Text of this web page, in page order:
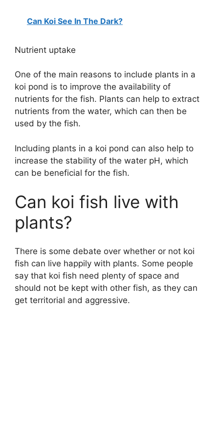
Can Koi See In The Dark?
Nutrient uptake
One of the main reasons to include plants in a
koi pond is to improve the availability of
nutrients for the fish. Plants can help to extract
nutrients from the water, which can then be
used by the fish.
Including plants in a koi pond can also help to
increase the stability of the water pH, which
can be beneficial for the fish.
Can koi fish live with
plants?
There is some debate over whether or not koi
fish can live happily with plants. Some people
say that koi fish need plenty of space and
should not be kept with other fish, as they can
get territorial and aggressive.